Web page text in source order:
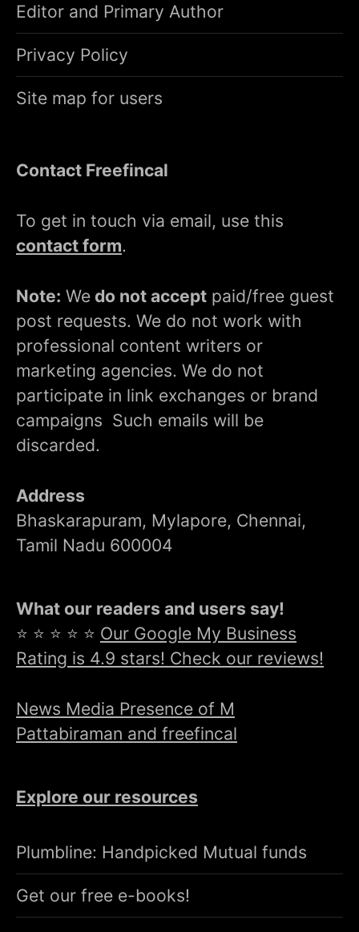
Editor and Primary Author
Privacy Policy
Site map for users
Contact Freefincal
To get in touch via email, use this
contact form.
Note: We do not accept paid/free guest
post requests. We do not work with
professional content writers or
marketing agencies. We do not
participate in link exchanges or brand
campaigns Such emails will be
discarded.
Address
Bhaskarapuram, Mylapore, Chennai,
Tamil Nadu 600004
What our readers and users say!
⭐ ⭐ ⭐ ⭐ ⭐ Our Google My Business
Rating is 4.9 stars! Check our reviews!
News Media Presence of M
Pattabiraman and freefincal
Explore our resources
Plumbline: Handpicked Mutual funds
Get our free e-books!